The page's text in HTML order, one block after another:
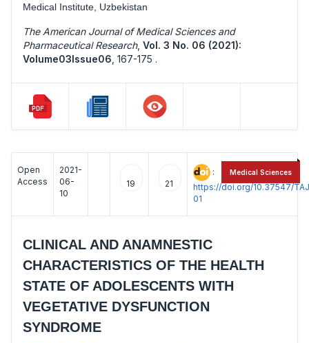
Medical Institute, Uzbekistan
The American Journal of Medical Sciences and
Pharmaceutical Research, Vol. 3 No. 06 (2021):
Volume03Issue06 167-175 .
Open
Access
2021-
06-
10
19 21
:
https://doi.org/10.37547/
01
CLINICAL AND ANAMNESTIC
CHARACTERISTICS OF THE HEALTH
STATE OF ADOLESCENTS WITH
VEGETATIVE DYSFUNCTION
SYNDROME
Medical Sciences